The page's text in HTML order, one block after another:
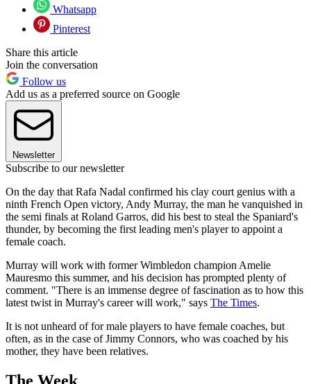
Whatsapp
Pinterest
Share this article
Join the conversation
Follow us
Add us as a preferred source on Google
Newsletter
Subscribe to our newsletter
On the day that Rafa Nadal confirmed his clay court genius with a
ninth French Open victory, Andy Murray, the man he vanquished in
the semi finals at Roland Garros, did his best to steal the Spaniard's
thunder, by becoming the first leading men's player to appoint a
female coach.
Murray will work with former Wimbledon champion Amelie
Mauresmo this summer, and his decision has prompted plenty of
comment. "There is an immense degree of fascination as to how this
latest twist in Murray's career will work," says The Times.
It is not unheard of for male players to have female coaches, but
often, as in the case of Jimmy Connors, who was coached by his
mother, they have been relatives.